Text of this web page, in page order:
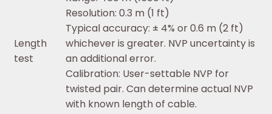
Length
test
Resolution: 0.3 m (1 ft)
Typical accuracy: ± 4% or 0.6 m (2 ft)
whichever is greater. NVP uncertainty is
an additional error.
Calibration: User-settable NVP for
twisted pair. Can determine actual NVP
with known length of cable.